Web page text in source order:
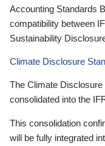
Accounting Standards
compatibility between
Sustainability
Climate Disclosure
The Climate
consolidated into the
This consolidation
will be fully integrated